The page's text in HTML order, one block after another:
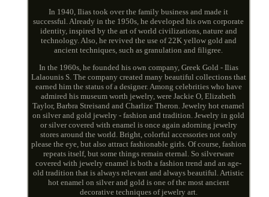
In 1940, Ilias took over the family business and made it
successful. Already in the 1950s, he developed his own corporate
identity, inspired by the art of world civilizations, nature and
technology. Also, he revived the use of 22K yellow gold and
ancient techniques, such as granulation and filigree.
In the 1960s, he founded his own company, Greek Gold - Ilias
Lalaounis S. The company created many beautiful collections that
earned him the status of a designer. Among celebrities who have
admired his museum worth jewelry, were Jackie O, Elizabeth
Taylor, Barbra Streisand and Charlize Theron. Jewelry hot enamel
on silver and gold jewelry - fashion and tradition. Jewelry in gold
or silver covered with enamel is once again adorning jewelry
stores around the world. Bright, colorful accessories not only
please the eye, but also attract fashionable girls. Of course, fashion
repeats itself, but some things remain eternal. So silverware
covered with jewelry enamel is both a fashion trend and an age-
old tradition that is always relevant and always beautiful. Artistic
hot enamel on silver and gold is one of the most ancient
decorative techniques of jewelry art.